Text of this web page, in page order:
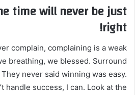
time will never be just
right!
complain, complaining is a weak
breathing, we blessed. Surround
never said winning was easy.
handle success, I can. Look at the